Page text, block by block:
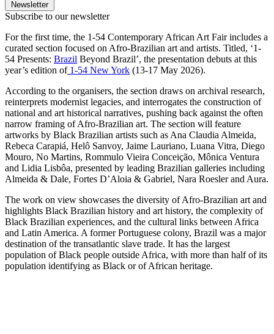
Newsletter
Subscribe to our newsletter
For the first time, the 1-54 Contemporary African Art Fair includes a
curated section focused on Afro-Brazilian art and artists. Titled, ‘1-
54 Presents: Brazil Beyond Brazil’, the presentation debuts at this
year’s edition of 1-54 New York (13-17 May 2026).
According to the organisers, the section draws on archival research,
reinterprets modernist legacies, and interrogates the construction of
national and art historical narratives, pushing back against the often
narrow framing of Afro-Brazilian art. The section will feature
artworks by Black Brazilian artists such as Ana Claudia Almeida,
Rebeca Carapiá, Helô Sanvoy, Jaime Lauriano, Luana Vitra, Diego
Mouro, No Martins, Rommulo Vieira Conceição, Mônica Ventura
and Lidia Lisbôa, presented by leading Brazilian galleries including
Almeida & Dale, Fortes D’Aloia & Gabriel, Nara Roesler and Aura.
The work on view showcases the diversity of Afro-Brazilian art and
highlights Black Brazilian history and art history, the complexity of
Black Brazilian experiences, and the cultural links between Africa
and Latin America. A former Portuguese colony, Brazil was a major
destination of the transatlantic slave trade. It has the largest
population of Black people outside Africa, with more than half of its
population identifying as Black or of African heritage.